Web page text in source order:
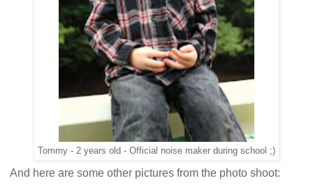
Tommy - 2 years old - Official noise maker during school ;)
And here are some other pictures from the photo shoot: